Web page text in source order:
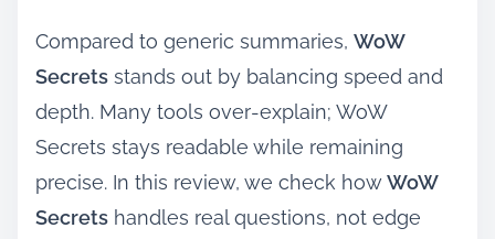
Compared to generic summaries, WoW
Secrets stands out by balancing speed and
depth. Many tools over‑explain; WoW
Secrets stays readable while remaining
precise. In this review, we check howWoW
Secrets handles real questions, not edge